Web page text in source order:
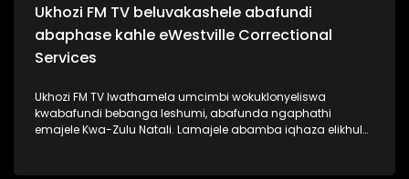
Ukhozi FM TV beluvakashele abafundi
abaphase kahle eWestville Correctional
Services
Ukhozi FM TV lwathamela umcimbi wokuklonyeliswa
kwabafundi bebanga leshumi, abafunda ngaphathi
emajele Kwa-Zulu Natali. Lamajele abamba iqhaza elikhulu